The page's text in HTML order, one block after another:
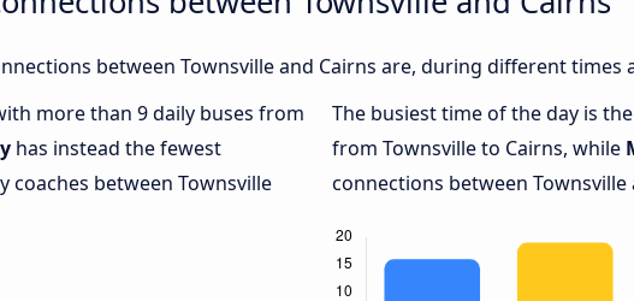
between Townsville and Cairns are, during different times
more than 9 daily buses from
has instead the fewest
coaches between Townsville
The busiest time of the day is the
from Townsville to Cairns, while
connections between